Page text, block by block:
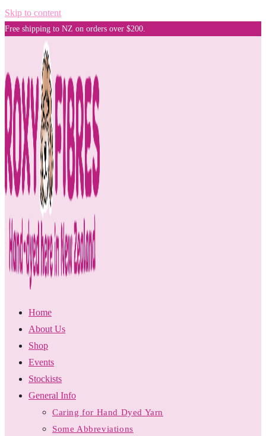
Skip to content
Free shipping to NZ on orders over $200.
Home
About Us
Shop
Events
Stockists
General Info
Caring for Hand Dyed Yarn
Some Abbreviations